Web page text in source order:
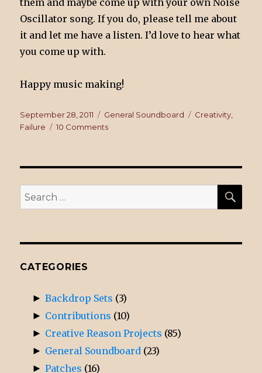
Oscillator song. If you do, please tell me about
it and let me have a listen. I’d love to hear what
you come up with.
Happy music making!
Posted
on
September 28, 2011 Categories
General Soundboard Tags
Creativity
Failure
10 Comments
Search
for:
CATEGORIES
► Backdrop Sets (3)
► Contributions (10)
► Creative Reason Projects (85)
► General Soundboard (23)
► Patches (16)